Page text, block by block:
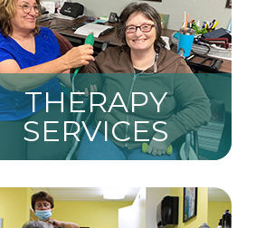
THERAPY
SERVICES